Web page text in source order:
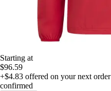
Starting at
$96.59
+$4.83 offered on your next order
confirmed